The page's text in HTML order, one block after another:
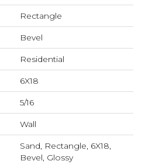
Rectangle
Bevel
Residential
6X18
5/16
Wall
Sand, Rectangle, 6X18,
Bevel, Glossy